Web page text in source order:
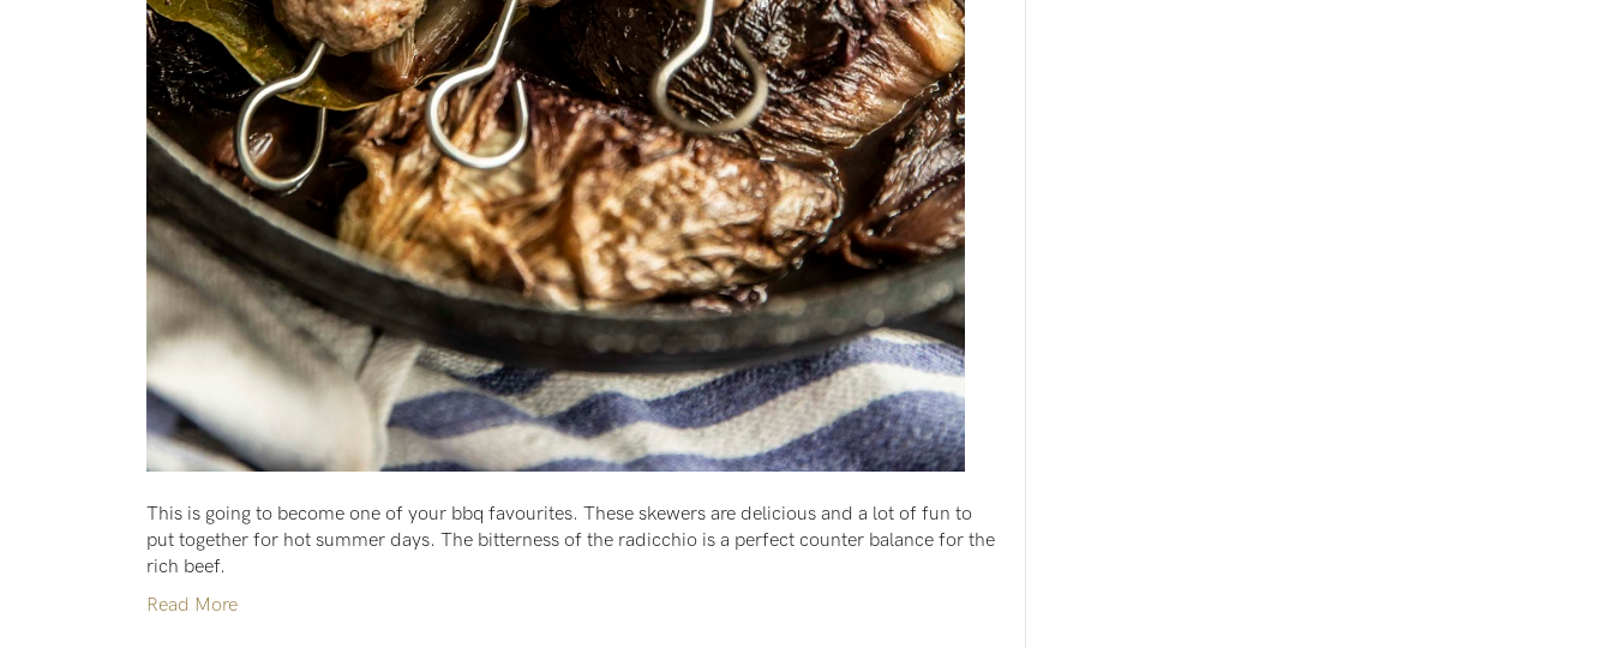
This is going to become one of your bbq favourites. These skewers are delicious and a lot of fun to
put together for hot summer days. The bitterness of the radicchio is a perfect counter balance for the
rich beef.
Read More